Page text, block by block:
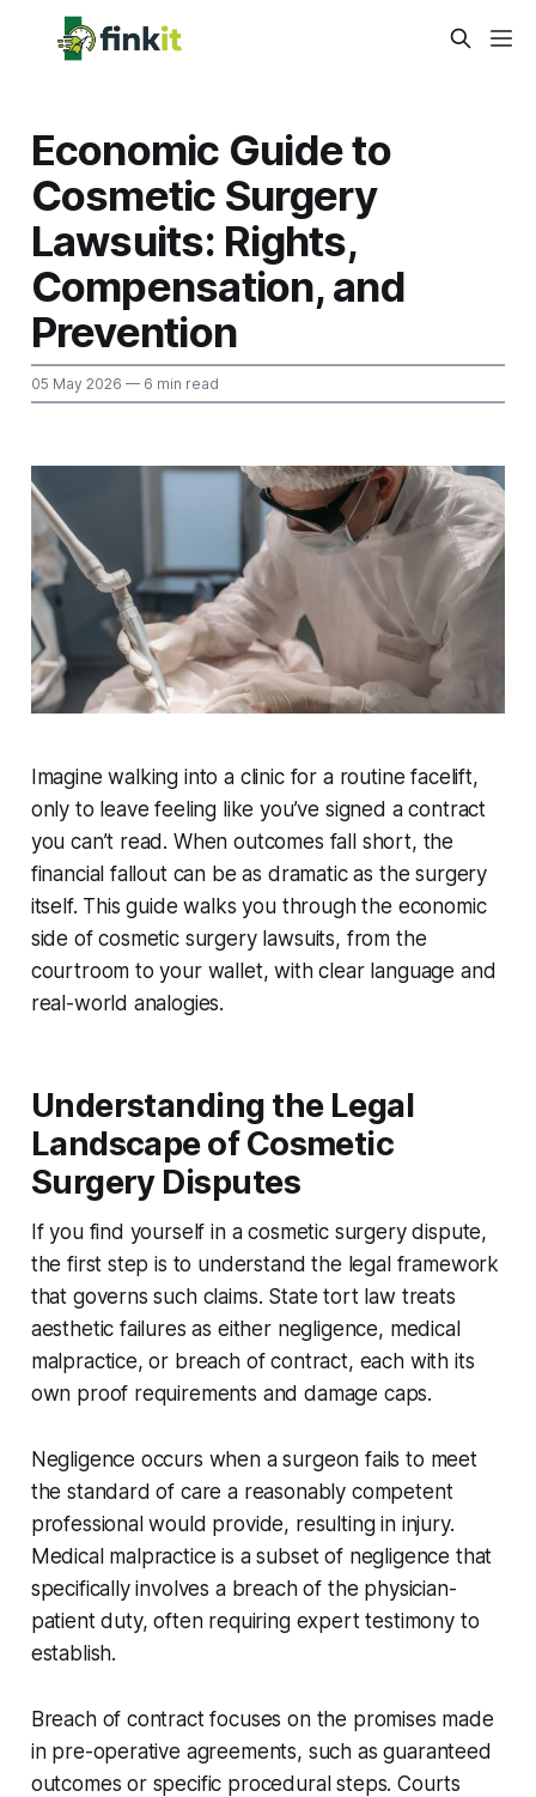
Economic Guide to
Cosmetic Surgery
Lawsuits: Rights,
Compensation, and
Prevention
05 May 2026 — 6 min read
Imagine walking into a clinic for a routine facelift,
only to leave feeling like you’ve signed a contract
you can’t read. When outcomes fall short, the
financial fallout can be as dramatic as the surgery
itself. This guide walks you through the economic
side of cosmetic surgery lawsuits, from the
courtroom to your wallet, with clear language and
real-world analogies.
Understanding the Legal
Landscape of Cosmetic
Surgery Disputes
If you find yourself in a cosmetic surgery dispute,
the first step is to understand the legal framework
that governs such claims. State tort law treats
aesthetic failures as either negligence, medical
malpractice, or breach of contract, each with its
own proof requirements and damage caps.
Negligence occurs when a surgeon fails to meet
the standard of care a reasonably competent
professional would provide, resulting in injury.
Medical malpractice is a subset of negligence that
specifically involves a breach of the physician-
patient duty, often requiring expert testimony to
establish.
Breach of contract focuses on the promises made
in pre-operative agreements, such as guaranteed
outcomes or specific procedural steps. Courts